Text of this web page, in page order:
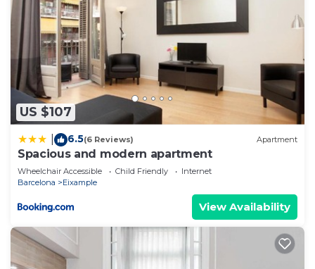
US $107
6.5(6 Reviews) Apartment
Spacious and modern apartment
Wheelchair Accessible Child Friendly
Internet
Barcelona
Eixample
View Availability